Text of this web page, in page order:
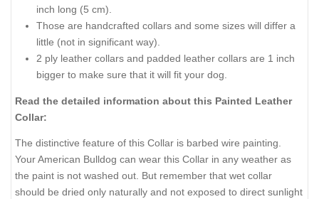
inch long (5 cm).
Those are handcrafted collars and some sizes will differ a
little (not in significant way).
2 ply leather collars and padded leather collars are 1 inch
bigger to make sure that it will fit your dog.
Read the detailed information about this Painted Leather
Collar:
The distinctive feature of this Collar is barbed wire painting.
Your American Bulldog can wear this Collar in any weather as
the paint is not washed out. But remember that wet collar
should be dried only naturally and not exposed to direct sunlight